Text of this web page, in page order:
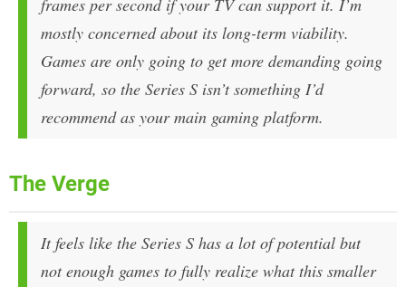
frames per second if your TV can support it. I’m
mostly concerned about its long-term viability.
Games are only going to get more demanding going
forward, so the Series S isn’t something I’d
recommend as your main gaming platform.
The Verge
It feels like the Series S has a lot of potential but
not enough games to fully realize what this smaller